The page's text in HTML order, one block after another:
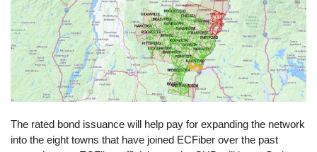
The rated bond issuance will help pay for expanding the network
into the eight towns that have joined ECFiber over the past